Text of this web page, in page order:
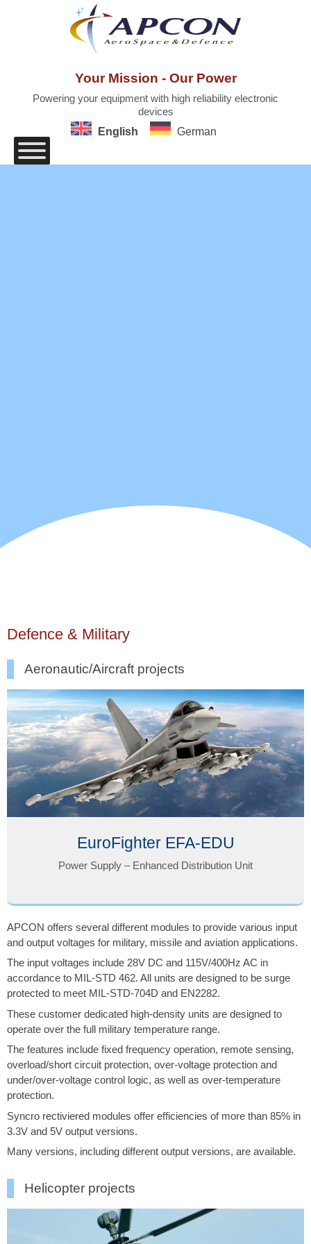
Your Mission - Our Power
Powering your equipment with high reliability electronic
devices
English
German
Defence & Military
Aeronautic/Aircraft projects
EuroFighter EFA-EDU
Power Supply – Enhanced Distribution Unit
APCON offers several different modules to provide various input
and output voltages for military, missile and aviation applications.
The input voltages include 28V DC and 115V/400Hz AC in
accordance to MIL-STD 462. All units are designed to be surge
protected to meet MIL-STD-704D and EN2282.
These customer dedicated high-density units are designed to
operate over the full military temperature range.
The features include fixed frequency operation, remote sensing,
overload/short circuit protection, over-voltage protection and
under/over-voltage control logic, as well as over-temperature
protection.
Syncro rectiviered modules offer efficiencies of more than 85% in
3.3V and 5V output versions.
Many versions, including different output versions, are available.
Helicopter projects